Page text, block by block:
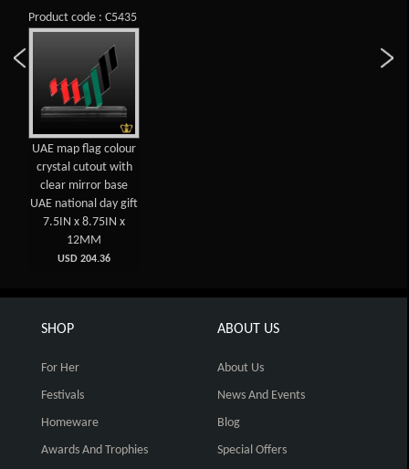
Product code : C5435
UAE map flag colour
crystal cutout with
clear mirror base
UAE national day gift
7.5IN x 8.75IN x
12MM
USD 204.36
SHOP
For Her
Festivals
Homeware
Awards And Trophies
ABOUT US
About Us
News And Events
Blog
Special Offers